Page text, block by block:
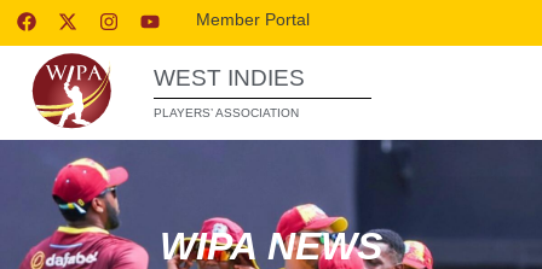
Member Portal
WEST INDIES
PLAYERS’ ASSOCIATION
WIPA NEWS